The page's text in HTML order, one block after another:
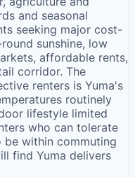
and seasonal
seeking major cost-
sunshine, low
affordable rents,
corridor. The
renters is Yuma's
routinely
lifestyle limited
who can tolerate
be within commuting
find Yuma delivers